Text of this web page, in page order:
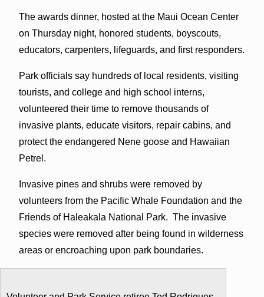
The awards dinner, hosted at the Maui Ocean Center
on Thursday night, honored students, boyscouts,
educators, carpenters, lifeguards, and first responders.
Park officials say hundreds of local residents, visiting
tourists, and college and high school interns,
volunteered their time to remove thousands of
invasive plants, educate visitors, repair cabins, and
protect the endangered Nene goose and Hawaiian
Petrel.
Invasive pines and shrubs were removed by
volunteers from the Pacific Whale Foundation and the
Friends of Haleakala National Park. The invasive
species were removed after being found in wilderness
areas or encroaching upon park boundaries.